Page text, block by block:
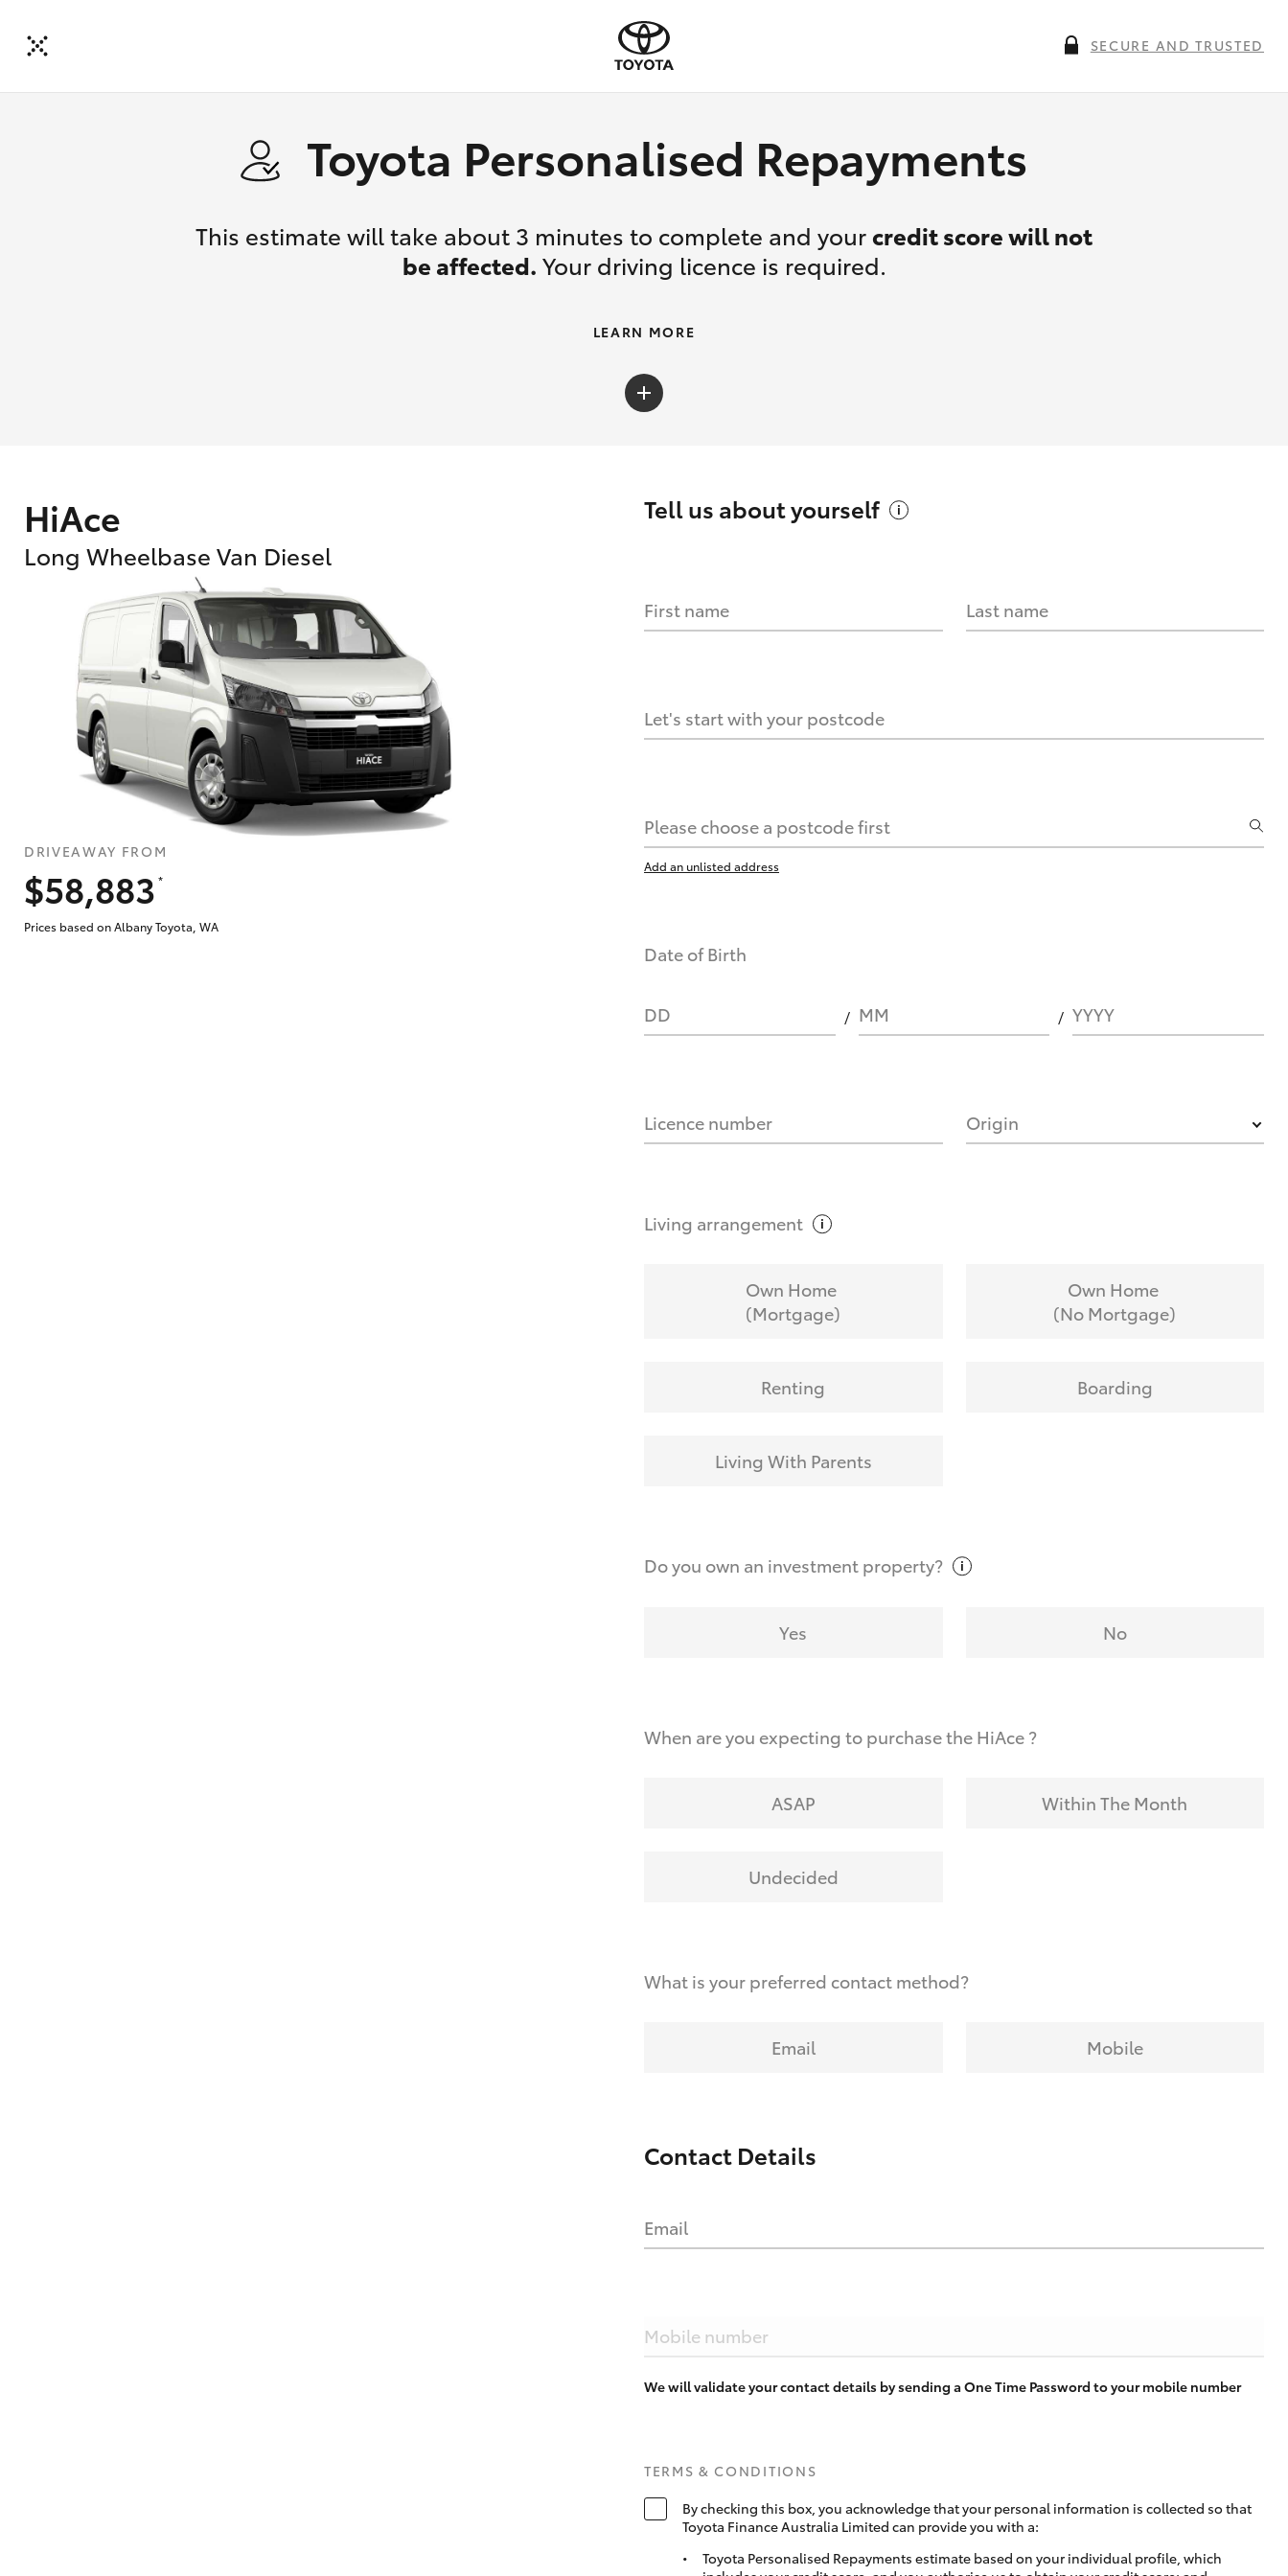
SECURE AND TRUSTED
Toyota Personalised Repayments
This estimate will take about 3 minutes to complete and your credit score will not
be affected. Your driving licence is required.
HOW IT WORKS
What are Toyota Personalised Repayments?
What is an interest rate and how do you calculate it?
Who calculates the rate?
Does getting Toyota Personalised Repayments affect my credit score?
LEARN MORE
HiAce
Long Wheelbase Van Diesel
DRIVEAWAY FROM
$58,883
*
Prices based on Albany Toyota, WA
Tell us aboutyourself
First name Last name
Let's start with your postcode
Please choose a postcode first
Add an unlisted address
Date of Birth
DD MM YYYY
Licence number Origin
Living arrangement
Own Home
(Mortgage)
Own Home
(No Mortgage)
Renting Boarding
Living With Parents
Do you own an investmentproperty?
Yes No
When are you expecting to purchase the HiAce ?
ASAP Within The Month
Undecided
What is your preferred contact method?
Email Mobile
Contact Details
Email
Mobile number
We will validate your contact details by sending a One Time Password to your mobile number
TERMS & CONDITIONS
By checking this box, you acknowledge that your personal information is collected so that
Toyota Finance Australia Limited can provide you with a:
Toyota Personalised Repayments estimate based on your individual profile, which